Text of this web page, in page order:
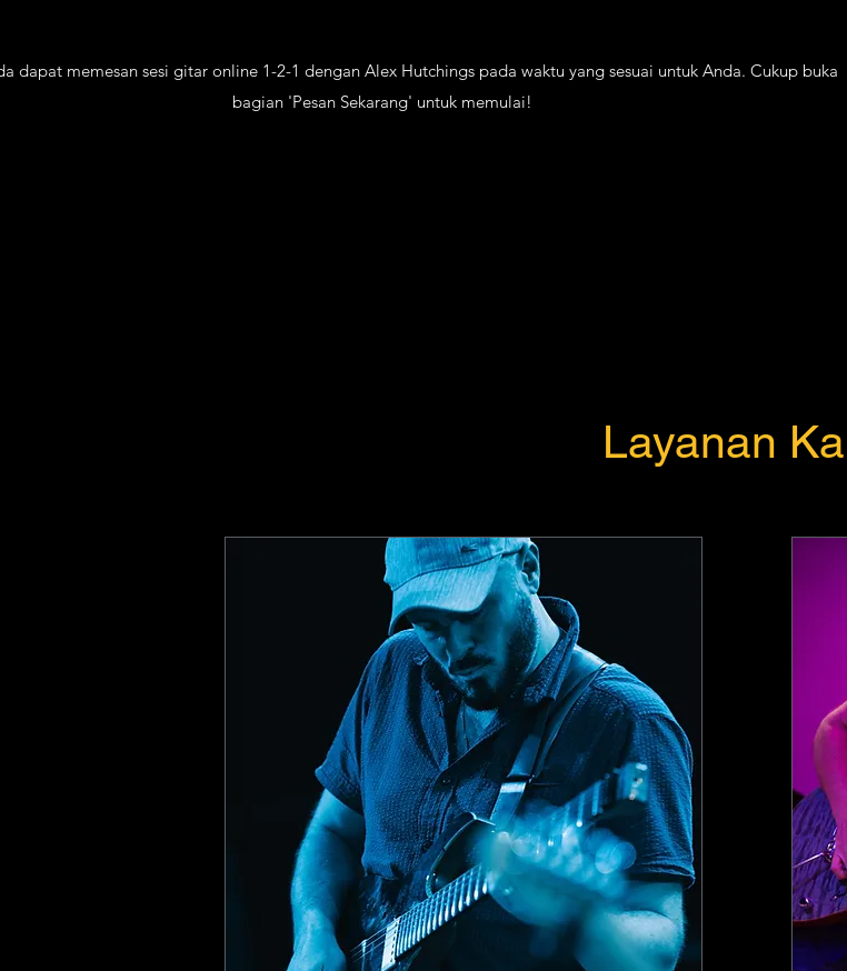
Layanan
dapat memesan sesi gitar online 1-2-1 dengan Alex Hutchings pada waktu yang sesuai untuk Anda. Cukup buka
bagian 'Pesan Sekarang' untuk memulai!